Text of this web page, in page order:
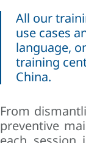
All our
use cases
language,
training
China.
From
preventive